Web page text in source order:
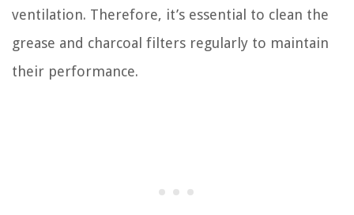
ventilation. Therefore, it’s essential to clean the
grease and charcoal filters regularly to maintain
their performance.